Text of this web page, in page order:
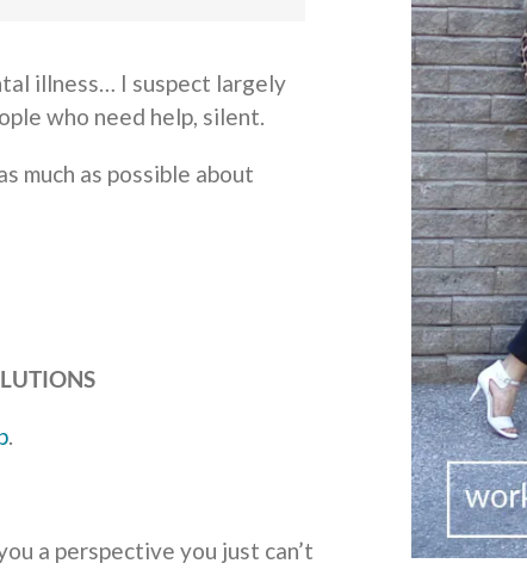
illness… I suspect largely
who need help, silent.
much as possible about
.
a perspective you just can’t